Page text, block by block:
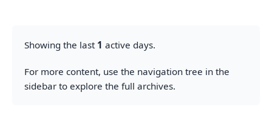
Showing the last 1 active days.
For more content, use the navigation tree in the
sidebar to explore the full archives.